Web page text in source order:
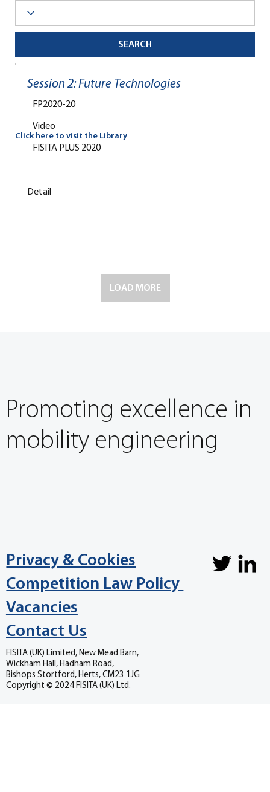
Click here to visit the Library
Session 2: Future Technologies
FP2020-20
Video
Detail
FISITA PLUS 2020
LOAD MORE
SEARCH
Privacy & Cookies
Vacancies
Contact Us
Competition Law Policy
FISITA (UK) Limited, New Mead Barn,
Wickham Hall, Hadham Road,
Bishops Stortford, Herts, CM23 1JG
Copyright © 2024 FISITA (UK) Ltd.
Promoting excellence in
mobility engineering